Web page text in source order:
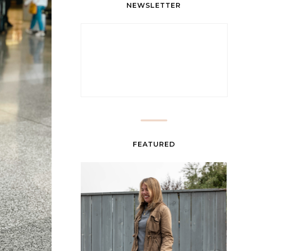
NEWSLETTER
FEATURED